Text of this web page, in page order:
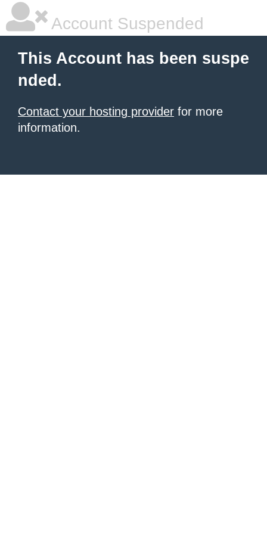
Account Suspended
This Account has been suspe
nded.
Contact your hosting provider for more
information.